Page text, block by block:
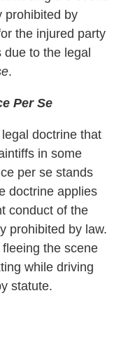
prohibited by
the injured party
to the legal
.
Per Se
doctrine that
in some
per se stands
doctrine applies
conduct of the
prohibited by law.
the scene
while driving
statute.